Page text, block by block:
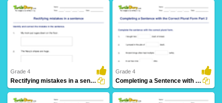
81 Downloads 102 Downloads
Grade 4
Rectifying mistakes in a sentence
Grade 4
Completing a Sentence with the Correct Plural Form...